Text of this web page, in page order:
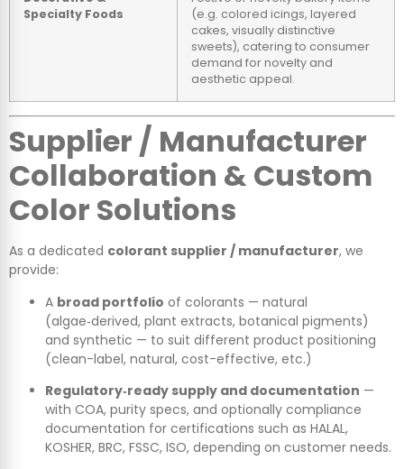
Specialty Foods
(e.g. colored icings, layered
cakes, visually distinctive
sweets), catering to consumer
demand for novelty and
aesthetic appeal.
Supplier / Manufacturer
Collaboration & Custom
Color Solutions
As a dedicated colorant supplier / manufacturer, we
provide:
A broad portfolio of colorants — natural
(algae‑derived, plant extracts, botanical pigments)
and synthetic — to suit different product positioning
(clean-label, natural, cost-effective, etc.)
Regulatory‑ready supply and documentation —
with COA, purity specs, and optionally compliance
documentation for certifications such as HALAL,
KOSHER, BRC, FSSC, ISO, depending on customer needs.